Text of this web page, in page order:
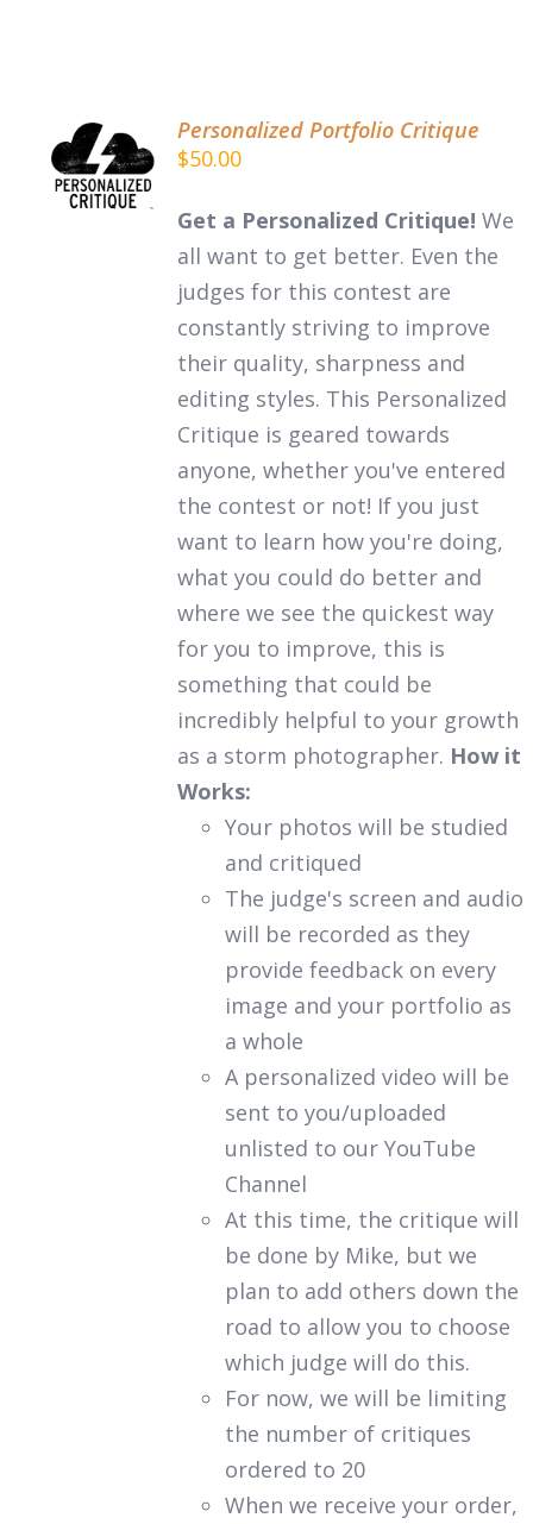
ADD TO
CART /
DETAILS
Personalized Portfolio Critique
$50.00
Get a Personalized Critique! We
all want to get better. Even the
judges for this contest are
constantly striving to improve
their quality, sharpness and
editing styles. This Personalized
Critique is geared towards
anyone, whether you've entered
the contest or not! If you just
want to learn how you're doing,
what you could do better and
where we see the quickest way
for you to improve, this is
something that could be
incredibly helpful to your growth
as a storm photographer. How it
Works:
Your photos will be studied
and critiqued
The judge's screen and audio
will be recorded as they
provide feedback on every
image and your portfolio as
a whole
A personalized video will be
sent to you/uploaded
unlisted to our YouTube
Channel
At this time, the critique will
be done by Mike, but we
plan to add others down the
road to allow you to choose
which judge will do this.
For now, we will be limiting
the number of critiques
ordered to 20
When we receive your order,